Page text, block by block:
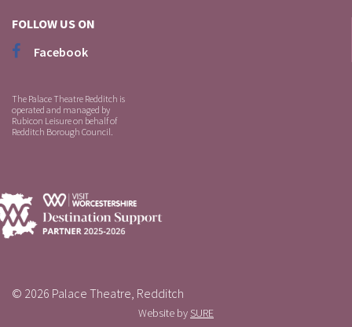
FOLLOW US ON
Facebook
The Palace Theatre Redditch is
operated and managed by
Rubicon Leisure on behalf of
Redditch Borough Council.
© 2026 Palace Theatre, Redditch
Website by SURE